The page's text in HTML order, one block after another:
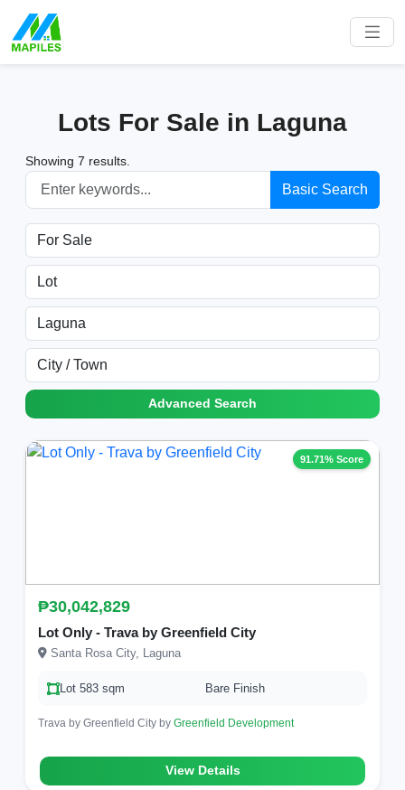
Lots For Sale in Laguna
Showing 7 results.
Basic Search
Advanced Search
91.71% Score
₱30,042,829
Lot Only - Trava by Greenfield City
Santa Rosa City, Laguna
Lot 583 sqm Bare Finish
Trava by Greenfield City by Greenfield Development
View Details